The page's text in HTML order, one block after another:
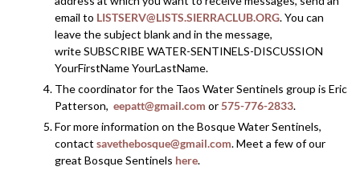
email to LISTSERV@LISTS.SIERRACLUB.ORG. You can
leave the subject blank and in the message,
write SUBSCRIBE WATER-SENTINELS-DISCUSSION
YourFirstName YourLastName.
The coordinator for the Taos Water Sentinels group is Eric
Patterson,eepatt@gmail.com or575-776-2833.
For more information on the Bosque Water Sentinels,
contactsavethebosque@gmail.com. Meet a few of our
great Bosque Sentinels here.